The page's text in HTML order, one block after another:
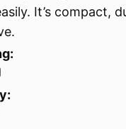
It’s compact,